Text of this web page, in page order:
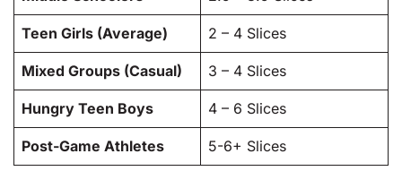
Teen Girls (Average) 2 – 4 Slices
Mixed Groups (Casual) 3 – 4 Slices
Hungry Teen Boys 4 – 6 Slices
Post-Game Athletes 5-6+ Slices